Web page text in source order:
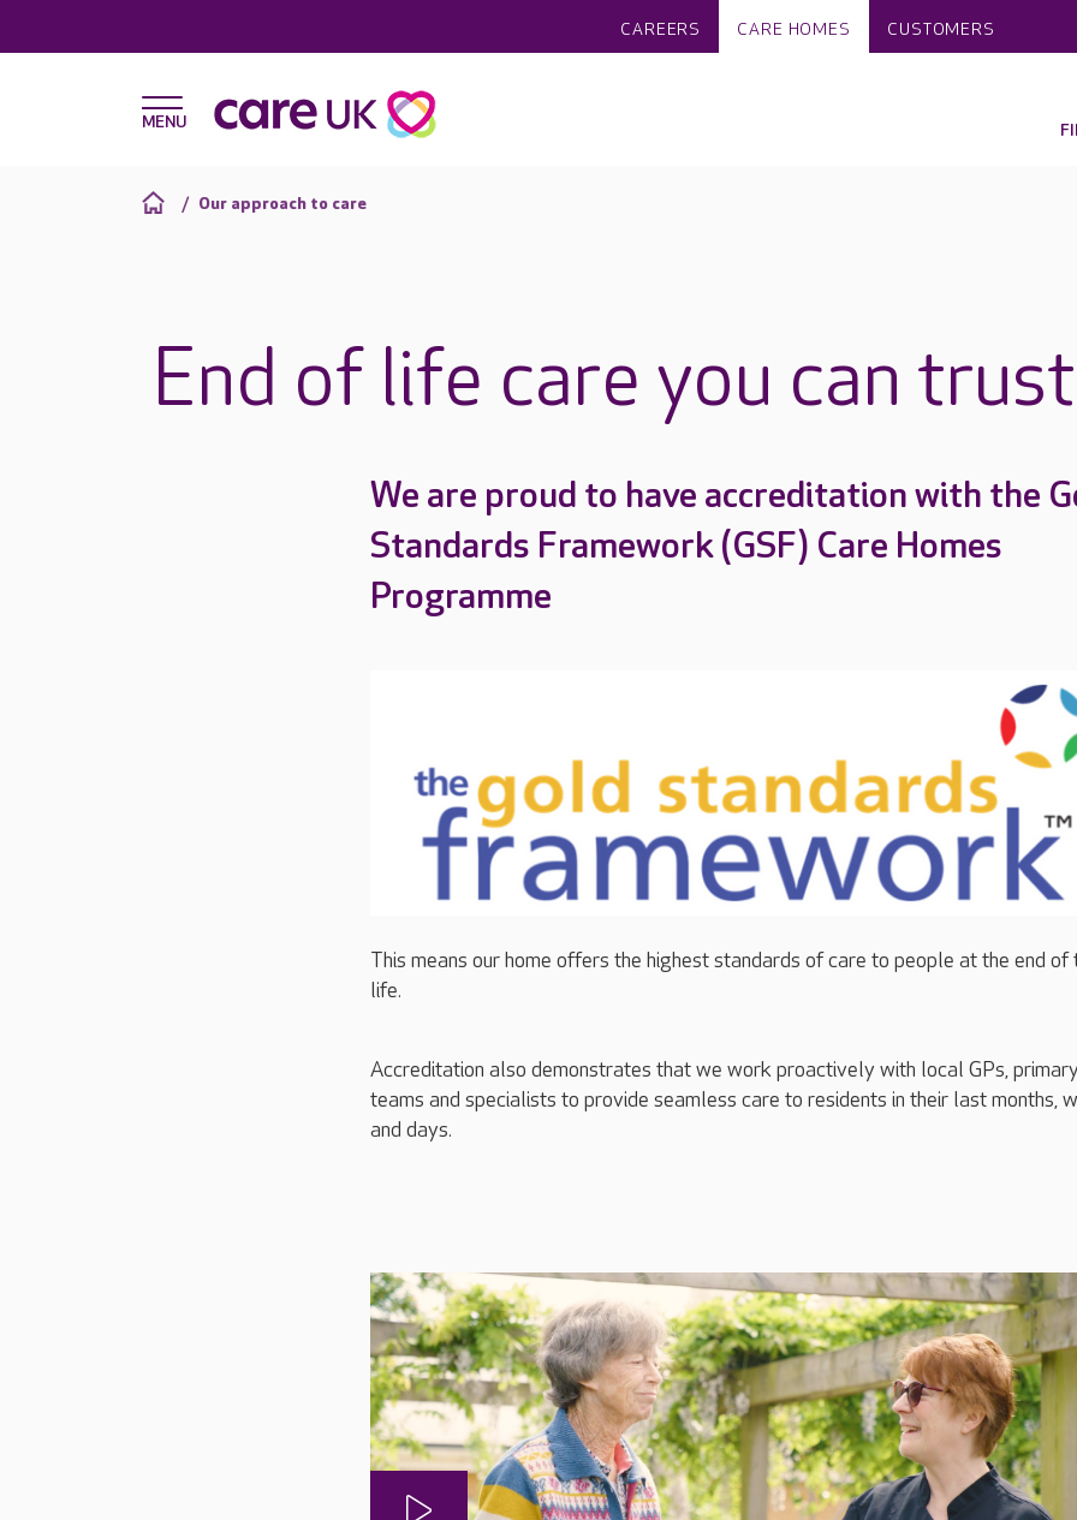
CAREERS CARE HOMES CUSTOMERS
Our approach to care
End of life care you can trust
We are proud to have accreditation with the
Standards Framework (GSF) Care Homes
Programme
This means our home offers the highest standards of care to people at the end of
life.
Accreditation also demonstrates that we work proactively with local GPs,
teams and specialists to provide seamless care to residents in their last months,
and days.